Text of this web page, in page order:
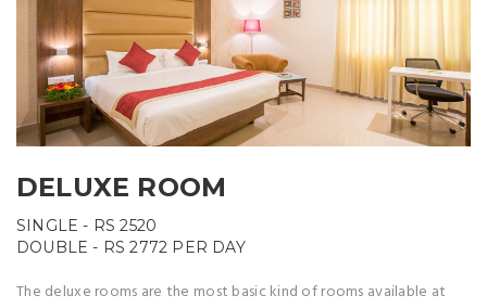
DELUXE ROOM
SINGLE - RS 2520
DOUBLE - RS 2772 PER DAY
The deluxe rooms are the most basic kind of rooms available at